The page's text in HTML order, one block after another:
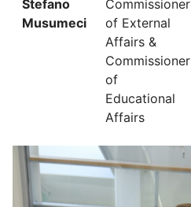
Stefano
Musumeci
Commissioner
of External
Affairs &
Commissioner
of
Educational
Affairs